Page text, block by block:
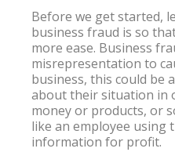
Before we get started,
business fraud is so
more ease. Business
misrepresentation to
business, this could be
about their situation in
money or products, or
like an employee using
information for profit.